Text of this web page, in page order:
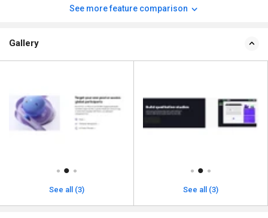
See more feature comparison
Gallery
See all (3) See all (3)